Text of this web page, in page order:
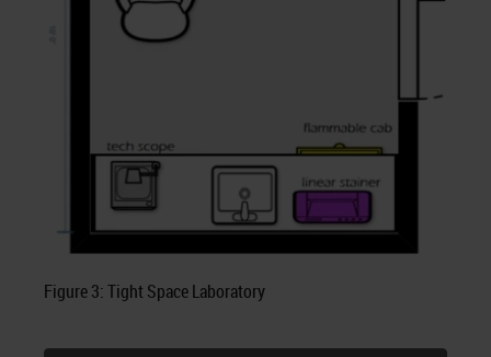
Figure 3: Tight Space Laboratory